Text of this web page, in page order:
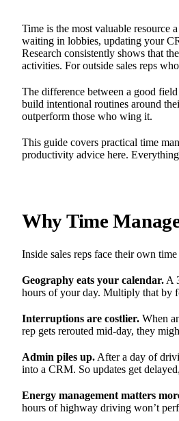
Time is the most valuable resource
waiting in lobbies, updating your
Research consistently shows that
activities. For outside sales reps
The difference between a good
build intentional routines around
outperform those who wing it.
This guide covers practical time
productivity advice here.
Why Time
Inside sales reps face their own
Geography eats your calendar. A
hours of your day. Multiply that by
Interruptions are costlier. When
rep gets rerouted mid-day, they
Admin piles up. After a day of
into a CRM. So updates get
Energy management matters
hours of highway driving won’t